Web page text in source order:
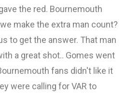
the red. Bournemouth
make the extra man count?
to get the answer. That man
a great shot.. Gomes went
fans didn't like it
were calling for VAR to